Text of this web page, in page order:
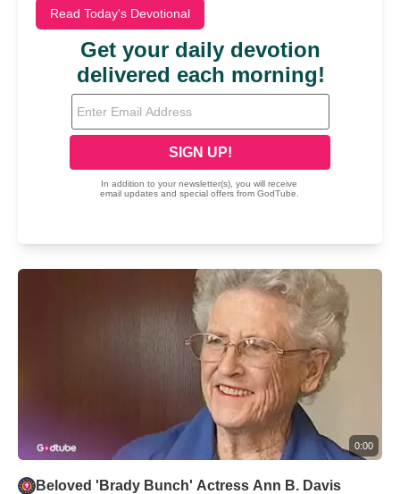
Read Today's Devotional
0:00
Beloved 'Brady Bunch' Actress Ann B. Davis